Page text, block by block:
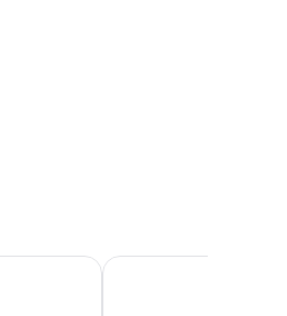
Aria Palace by OMNIA